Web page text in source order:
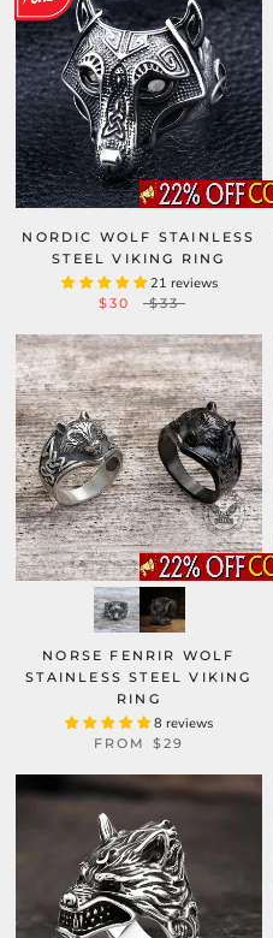
NORDIC WOLF STAINLESS
STEEL VIKING RING
21 reviews
$30 $33
NORSE FENRIR WOLF
STAINLESS STEEL VIKING
RING
8 reviews
FROM $29